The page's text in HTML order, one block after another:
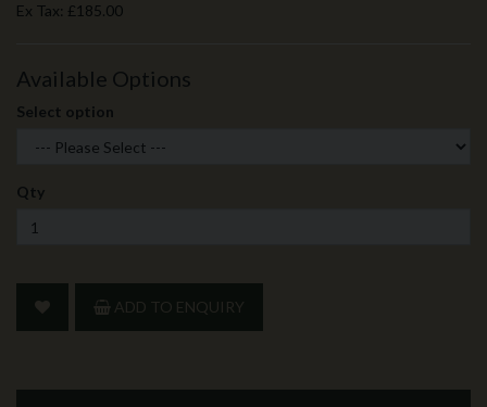
Ex Tax: £185.00
Available Options
Select option
Qty
ADD TO ENQUIRY